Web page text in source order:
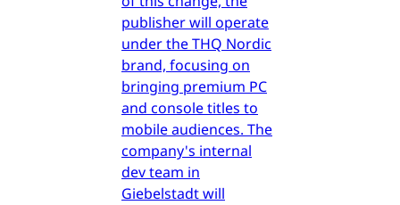
publisher will operate
under the THQ Nordic
brand, focusing on
bringing premium PC
and console titles to
mobile audiences. The
company's internal
dev team in
Giebelstadt will